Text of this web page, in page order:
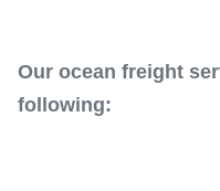
Our ocean freight
following: